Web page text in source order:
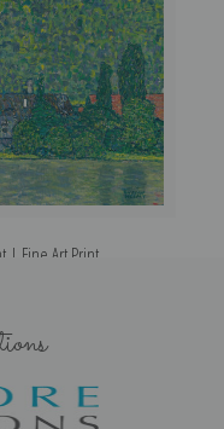
| Fine Art Print